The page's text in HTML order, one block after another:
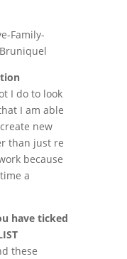
I do to look
I am able
new
than just re
because
a
have ticked
these